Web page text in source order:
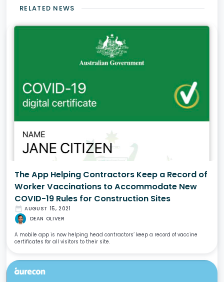
RELATED NEWS
The App Helping Contractors Keep a Record of
Worker Vaccinations to Accommodate New
COVID-19 Rules for Construction Sites
date_range AUGUST 15, 2021
DEAN OLIVER
A mobile app is now helping head contractors’ keep a record of vaccine
certificates for all visitors to their site.